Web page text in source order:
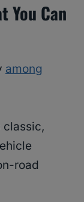
You Can
among
classic,
road